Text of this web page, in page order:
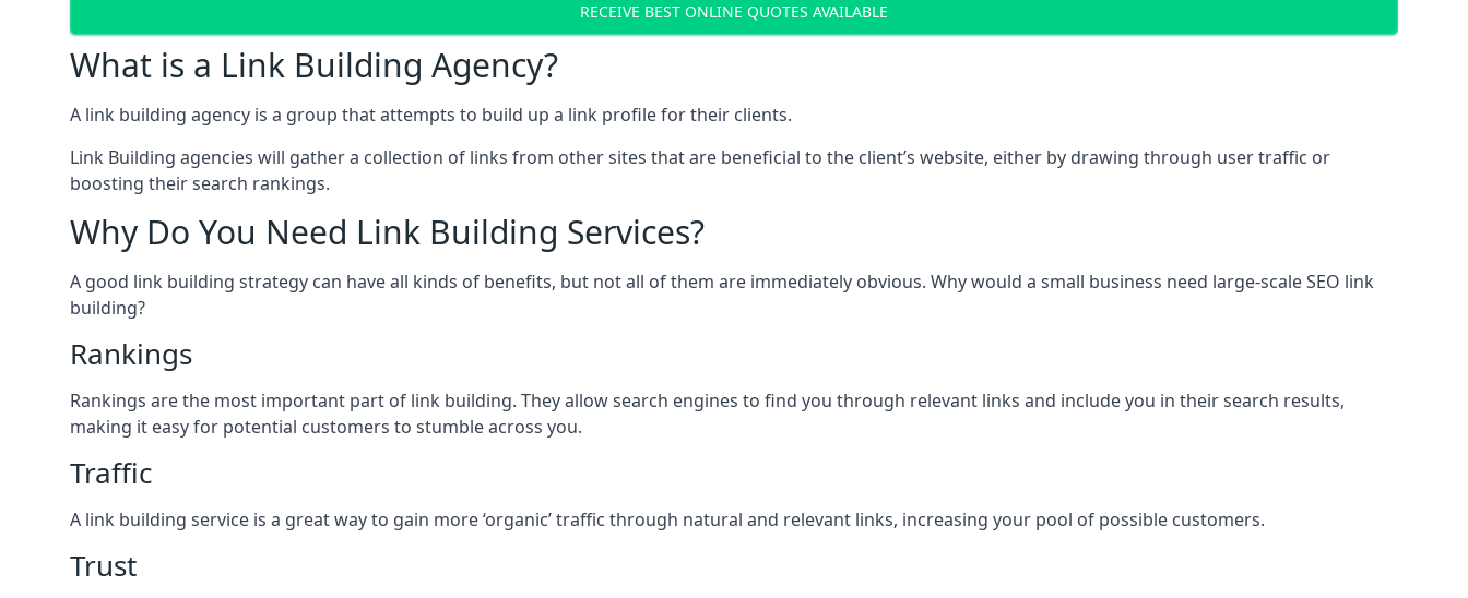
RECEIVE BEST ONLINE QUOTES AVAILABLE
What is a Link Building Agency?
A link building agency is a group that attempts to build up a link profile for their clients.
Link Building agencies will gather a collection of links from other sites that are beneficial to the client’s website, either by drawing through user traffic or
boosting their search rankings.
Why Do You Need Link Building Services?
A good link building strategy can have all kinds of benefits, but not all of them are immediately obvious. Why would a small business need large-scale SEO link
building?
Rankings
Rankings are the most important part of link building. They allow search engines to find you through relevant links and include you in their search results,
making it easy for potential customers to stumble across you.
Traffic
A link building service is a great way to gain more ‘organic’ traffic through natural and relevant links, increasing your pool of possible customers.
Trust